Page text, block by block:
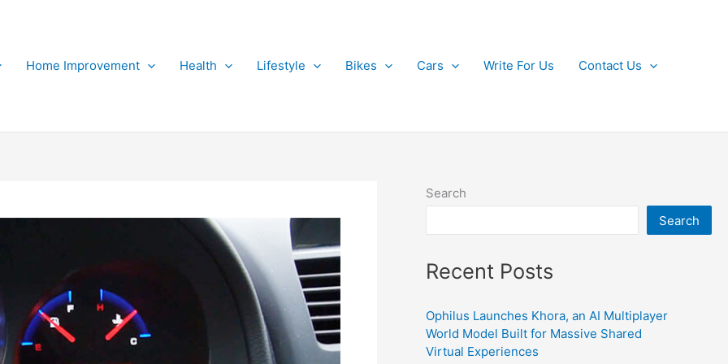
Home Improvement Health Lifestyle Bikes Cars Write For Us Contact Us
Search
Search
Recent Posts
Ophilus Launches Khora, an AI Multiplayer
World Model Built for Massive Shared
Virtual Experiences